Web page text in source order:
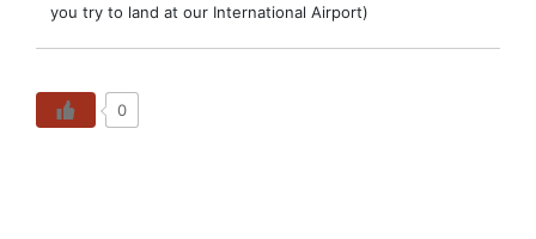
you try to land at our International Airport)
0